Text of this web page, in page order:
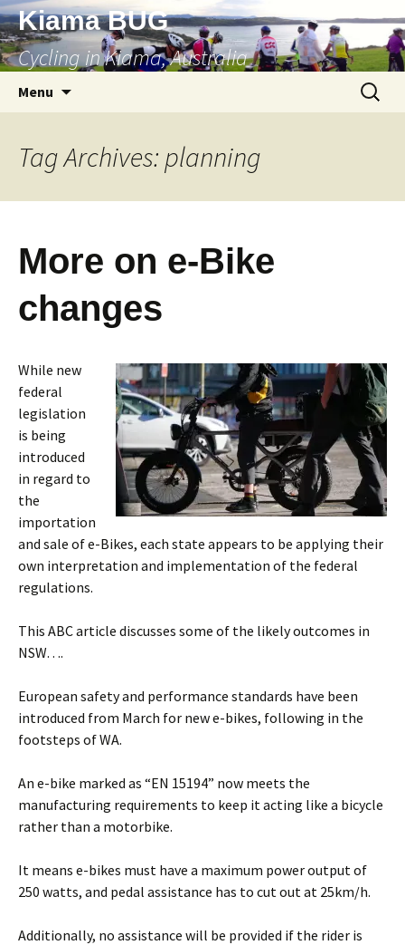
Skip
to
content
Kiama BUG
Cycling in Kiama, Australia
Menu
Search
for:
Tag Archives: planning
More on e-Bike
changes
While new
federal
legislation
is being
introduced
in regard to
the
importation
and sale of e-Bikes, each state appears to be applying their
own interpretation and implementation of the federal
regulations.
This ABC article discusses some of the likely outcomes in
NSW….
European safety and performance standards have been
introduced from March for new e-bikes, following in the
footsteps of WA.
An e-bike marked as “EN 15194” now meets the
manufacturing requirements to keep it acting like a bicycle
rather than a motorbike.
It means e-bikes must have a maximum power output of
250 watts, and pedal assistance has to cut out at 25km/h.
Additionally, no assistance will be provided if the rider is